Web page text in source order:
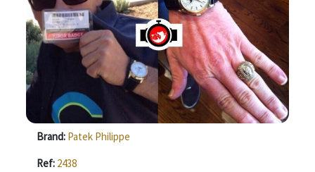
Brand: Patek Philippe
Ref: 2438